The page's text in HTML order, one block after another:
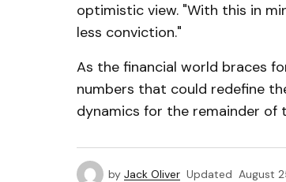
optimistic view. "With this in
less conviction."
As the financial world braces
numbers that could redefine
dynamics for the remainder of
by Jack Oliver Updated August